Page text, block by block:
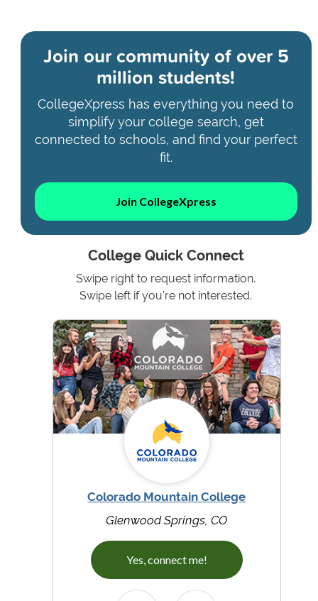
Join our community ofover 5
million students!
CollegeXpress has everything you need to
simplify your college search, get
connected to schools, and find your perfect
fit.
Join CollegeXpress
College Quick Connect
Swipe right to request information.
Swipe left if you're not interested.
Colorado Mountain College
Glenwood Springs, CO
Yes, connect me!